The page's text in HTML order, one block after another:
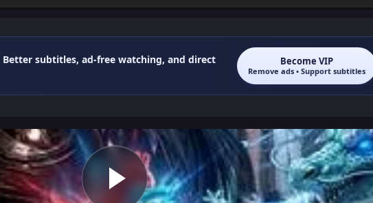
subtitles, ad-free watching, and direct
Become VIP
Remove ads • Support subtitles